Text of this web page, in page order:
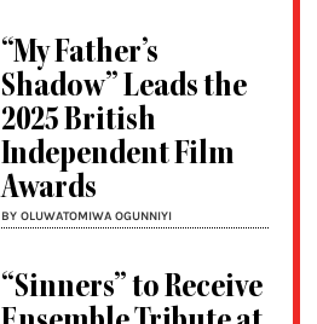
“My Father’s
Shadow” Leads the
2025 British
Independent Film
Awards
BY OLUWATOMIWA OGUNNIYI
“Sinners” to Receive